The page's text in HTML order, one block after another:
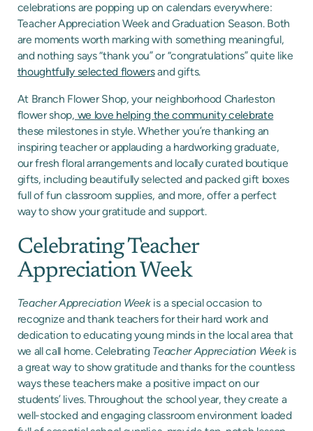
celebrations are popping up on calendars everywhere:
Teacher Appreciation Week and Graduation Season. Both
are moments worth marking with something meaningful,
and nothing says “thank you” or “congratulations” quite like
thoughtfully selected flowersand gifts.
At Branch Flower Shop, your neighborhood Charleston
flower shop, we love helping the community celebrate
these milestones in style. Whether you’re thanking an
inspiring teacher or applauding a hardworking graduate,
our fresh floral arrangements and locally curated boutique
gifts, including beautifully selected and packed gift boxes
full of fun classroom supplies, and more, offer a perfect
way to show your gratitude and support.
Celebrating Teacher
Appreciation Week
Teacher Appreciation Weekis a special occasion to
recognize and thank teachers for their hard work and
dedication to educating young minds in the local area that
we all call home. Celebrating Teacher Appreciation Weekis
a great way to show gratitude and thanks for the countless
ways these teachers make a positive impact on our
students’ lives. Throughout the school year, they create a
well-stocked and engaging classroom environment loaded